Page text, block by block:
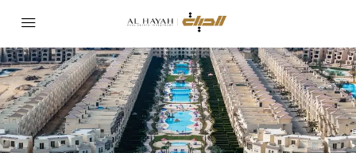
PROJECT LA SIRENA